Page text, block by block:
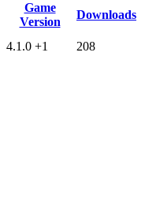
Game
Version
Downloads
4.1.0 +1 208